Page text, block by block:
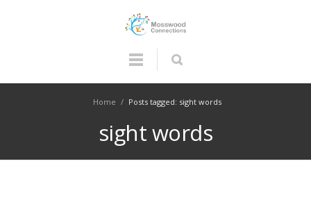
Home / Posts tagged: sight words
sight words